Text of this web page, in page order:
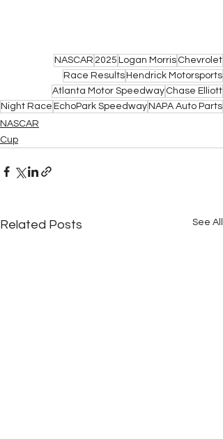
NASCAR 2025 Logan Morris Chevrolet
Race Results Hendrick Motorsports
Atlanta Motor Speedway Chase Elliott
Night Race EchoPark Speedway NAPA Auto Parts
NASCAR
Cup
Related Posts See All